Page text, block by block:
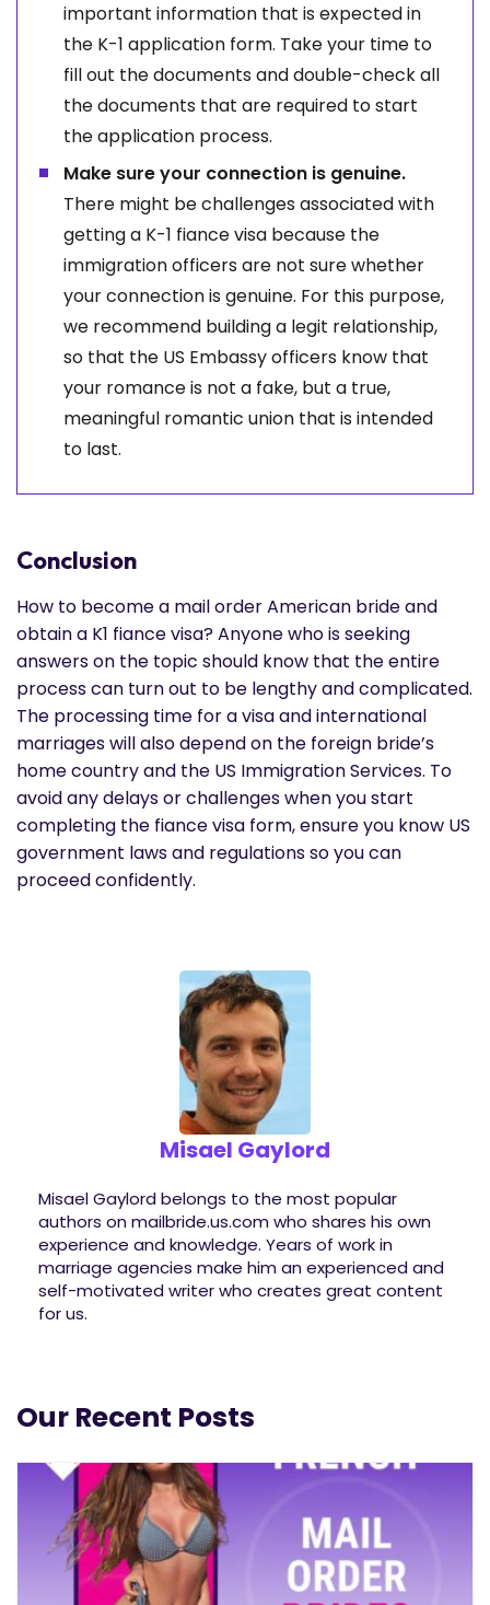
important information that is expected in
the K-1 application form. Take your time to
fill out the documents and double-check all
the documents that are required to start
the application process.
Make sure your connection is genuine.
There might be challenges associated with
getting a K-1 fiance visa because the
immigration officers are not sure whether
your connection is genuine. For this purpose,
we recommend building a legit relationship,
so that the US Embassy officers know that
your romance is not a fake, but a true,
meaningful romantic union that is intended
to last.
Conclusion
How to become a mail order American bride and
obtain a K1 fiance visa? Anyone who is seeking
answers on the topic should know that the entire
process can turn out to be lengthy and complicated.
The processing time for a visa and international
marriages will also depend on the foreign bride’s
home country and the US Immigration Services. To
avoid any delays or challenges when you start
completing the fiance visa form, ensure you know US
government laws and regulations so you can
proceed confidently.
Misael Gaylord
Misael Gaylord belongs to the most popular
authors on mailbride.us.com who shares his own
experience and knowledge. Years of work in
marriage agencies make him an experienced and
self-motivated writer who creates great content
for us.
Our Recent Posts